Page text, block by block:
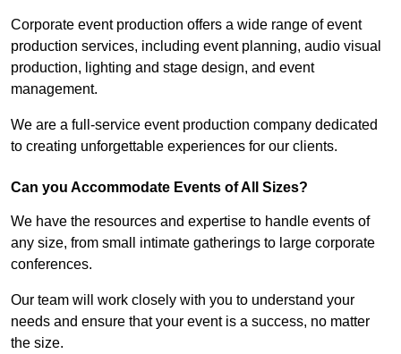
Corporate event production offers a wide range of event
production services, including event planning, audio visual
production, lighting and stage design, and event
management.
We are a full-service event production company dedicated
to creating unforgettable experiences for our clients.
Can you Accommodate Events of All Sizes?
We have the resources and expertise to handle events of
any size, from small intimate gatherings to large corporate
conferences.
Our team will work closely with you to understand your
needs and ensure that your event is a success, no matter
the size.